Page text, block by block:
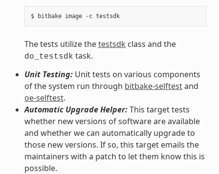
$ bitbake image -c testsdk
The tests utilize thetestsdk class and the
do_testsdk task.
Unit Testing:Unit tests on various components
of the system run through bitbake-selftestand
oe-selftest.
Automatic Upgrade Helper:This target tests
whether new versions of software are available
and whether we can automatically upgrade to
those new versions. If so, this target emails the
maintainers with a patch to let them know this is
possible.